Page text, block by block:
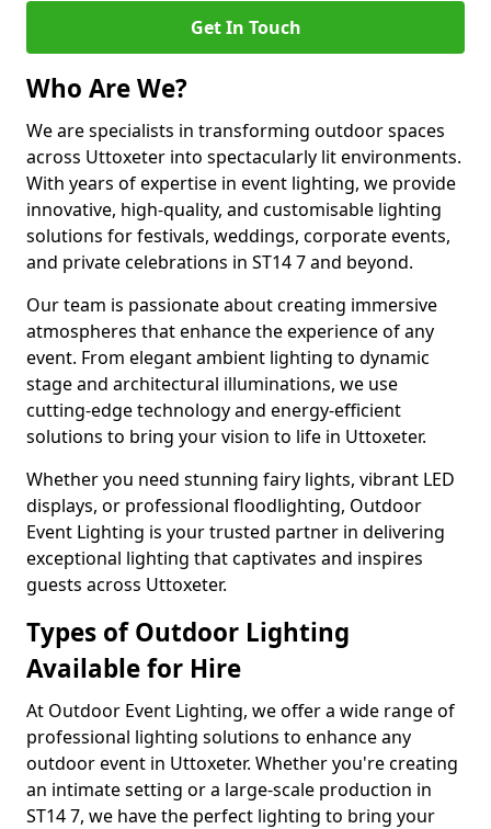
Get In Touch
Who Are We?
We are specialists in transforming outdoor spaces
across Uttoxeter into spectacularly lit environments.
With years of expertise in event lighting, we provide
innovative, high-quality, and customisable lighting
solutions for festivals, weddings, corporate events,
and private celebrations in ST14 7 and beyond.
Our team is passionate about creating immersive
atmospheres that enhance the experience of any
event. From elegant ambient lighting to dynamic
stage and architectural illuminations, we use
cutting-edge technology and energy-efficient
solutions to bring your vision to life in Uttoxeter.
Whether you need stunning fairy lights, vibrant LED
displays, or professional floodlighting, Outdoor
Event Lighting is your trusted partner in delivering
exceptional lighting that captivates and inspires
guests across Uttoxeter.
Types of Outdoor Lighting
Available for Hire
At Outdoor Event Lighting, we offer a wide range of
professional lighting solutions to enhance any
outdoor event in Uttoxeter. Whether you're creating
an intimate setting or a large-scale production in
ST14 7, we have the perfect lighting to bring your